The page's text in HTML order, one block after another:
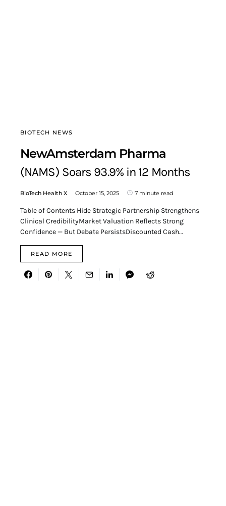
BIOTECH NEWS
NewAmsterdam Pharma
(NAMS) Soars 93.9% in 12 Months
BioTech Health X October 15, 2025 7 minute read
Table of Contents Hide Strategic Partnership Strengthens
Clinical CredibilityMarket Valuation Reflects Strong
Confidence — But Debate PersistsDiscounted Cash…
READ MORE